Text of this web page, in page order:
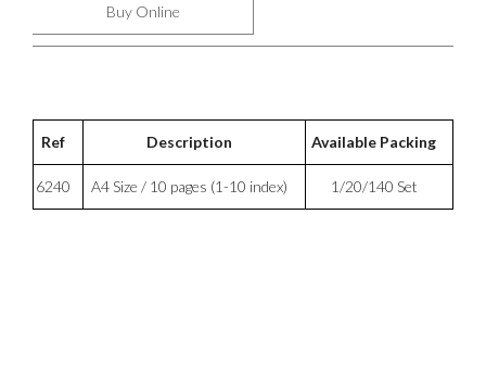
Buy Online
Ref Description Available Packing
6240 A4 Size / 10 pages (1-10 index) 1/20/140 Set